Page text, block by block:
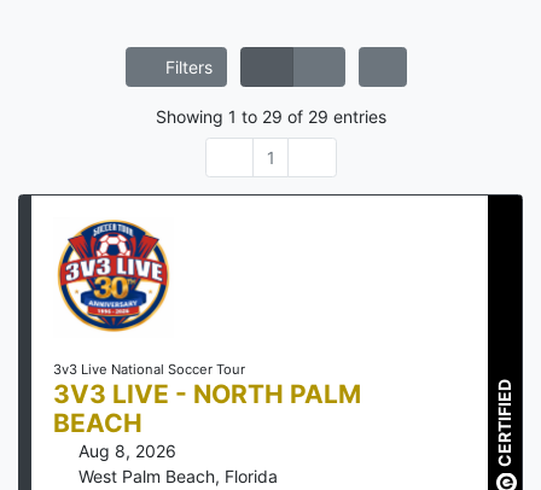
Filters
Showing 1 to 29 of 29 entries
1
3v3 Live National Soccer Tour
3V3 LIVE - NORTH PALM
BEACH
Aug 8, 2026
West Palm Beach, Florida
CERTIFIED